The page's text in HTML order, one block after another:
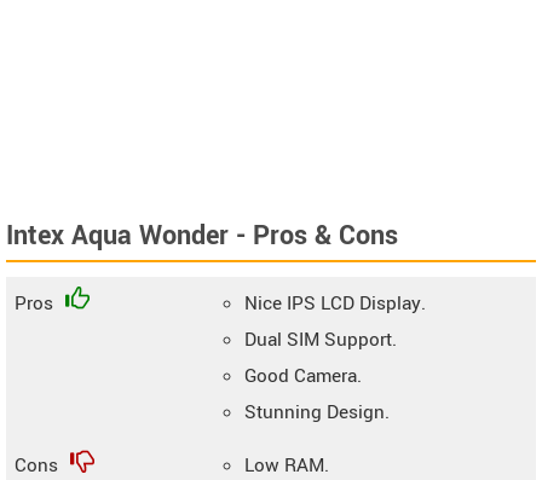
Intex Aqua Wonder - Pros & Cons
Pros
Nice IPS LCD Display.
Dual SIM Support.
Good Camera.
Stunning Design.
Cons
Low RAM.